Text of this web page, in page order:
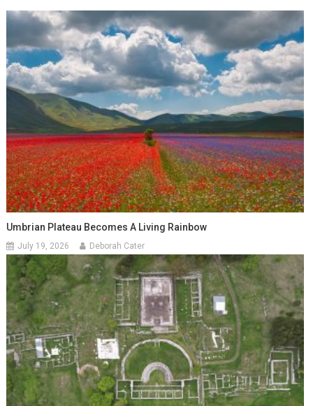
Umbrian Plateau Becomes A Living Rainbow
July 19, 2026 Deborah Cater